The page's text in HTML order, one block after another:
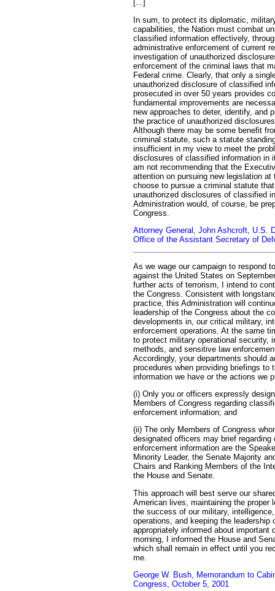
[...]
In sum, to protect its diplomatic,
capabilities, the Nation must combat
classified information effectively,
administrative enforcement of current
investigation of unauthorized
enforcement of the criminal laws that
Federal crime. Clearly, that only a
unauthorized disclosure of classified
prosecuted in over 50 years provides
fundamental improvements are
new approaches to deter, identify, and
the practice of unauthorized
Although there may be some benefit
criminal statute, such a statute
insufficient in my view to meet the
disclosures of classified information in
am not recommending that the
attention on pursuing new legislation
choose to pursue a criminal statute
unauthorized disclosures of classified
Administration would, of course, be
Congress.
Attorney General, John Ashcroft, U.S.
Office of the Assistant Secretary of
As we wage our campaign to respond
against the United States on
further acts of terrorism, I intend to
the Congress. Consistent with
practice, this Administration will
leadership of the Congress about the
developments in, our critical military,
enforcement operations. At the same
to protect military operational security,
methods, and sensitive law
Accordingly, your departments should
procedures when providing briefings to
information we have or the actions we
(i) Only you or officers expressly
Members of Congress regarding
enforcement information; and
(ii) The only Members of Congress
designated officers may brief
enforcement information are the
Minority Leader, the Senate Majority
Chairs and Ranking Members of the
the House and Senate.
This approach will best serve our
American lives, maintaining the proper
the success of our military,
operations, and keeping the leadership
appropriately informed about important
morning, I informed the House and
which shall remain in effect until you
me.
George W. Bush, Memorandum to
Congress, October 5, 2001